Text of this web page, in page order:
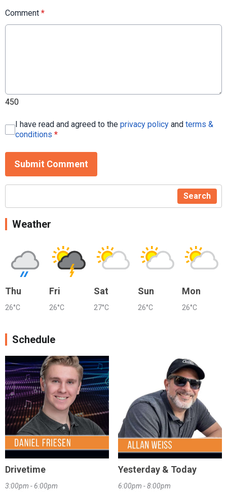
Comment *
450
I have read and agreed to the privacy policy and terms &
conditions *
Submit Comment
Search
Weather
Thu
26°C
Fri
26°C
Sat
27°C
Sun
26°C
Mon
26°C
Schedule
Drivetime
3:00pm - 6:00pm
Yesterday & Today
6:00pm - 8:00pm